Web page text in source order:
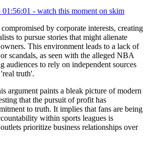
- watch this moment on skim
by corporate interests, creating
to pursue stories that might alienate
This environment leads to a lack of
scandals, as seen with the alleged NBA
audiences to rely on independent sources
truth'.
argument paints a bleak picture of modern
that the pursuit of profit has
to truth. It implies that fans are being
within sports leagues is
prioritize business relationships over